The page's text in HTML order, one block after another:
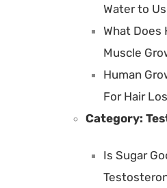
Water to
What Does
Muscle
Human
For Hair
Category:
Is Sugar